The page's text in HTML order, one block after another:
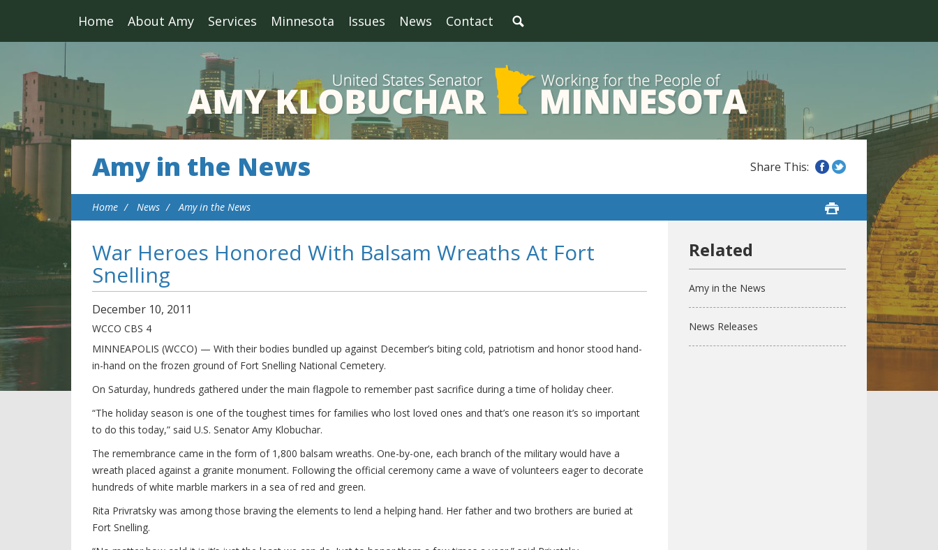
Home About Amy Services Minnesota Issues News Contact
Amy in the News
Home News Amy in the News
War Heroes Honored With Balsam Wreaths At Fort
Snelling
December 10, 2011
WCCO CBS 4
MINNEAPOLIS (WCCO) — With their bodies bundled up against December’s biting cold, patriotism and honor stood hand-
in-hand on the frozen ground of Fort Snelling National Cemetery.
On Saturday, hundreds gathered under the main flagpole to remember past sacrifice during a time of holiday cheer.
“The holiday season is one of the toughest times for families who lost loved ones and that’s one reason it’s so important
to do this today,” said U.S. Senator Amy Klobuchar.
The remembrance came in the form of 1,800 balsam wreaths. One-by-one, each branch of the military would have a
wreath placed against a granite monument. Following the official ceremony came a wave of volunteers eager to decorate
hundreds of white marble markers in a sea of red and green.
Rita Privratsky was among those braving the elements to lend a helping hand. Her father and two brothers are buried at
Fort Snelling.
Amy in the News
News Releases